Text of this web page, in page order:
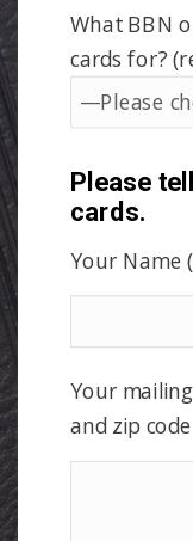
What BBN
cards for?
Please
cards.
Your Name
Your
and zip